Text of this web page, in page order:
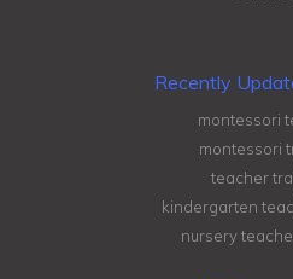
Recently
montessori
montessori
teacher
kindergarten
nursery